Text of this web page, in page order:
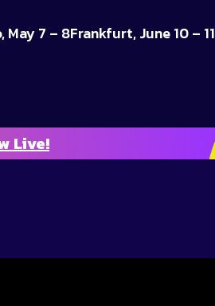
May 7 – 8Frankfurt, June 10 – 11
Live!